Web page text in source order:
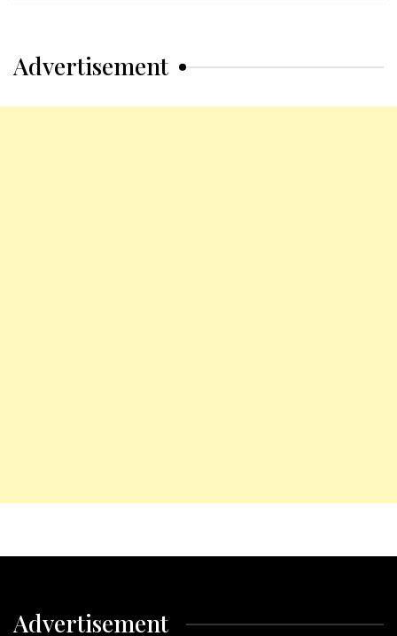
Advertisement
Advertisement